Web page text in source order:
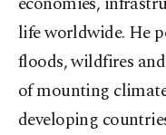
life worldwide. He
floods, wildfires
of mounting
developing